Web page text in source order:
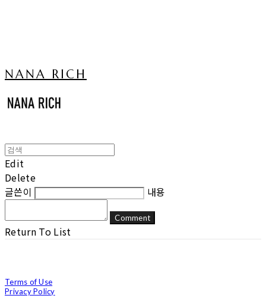
NANA RICH
Edit
Delete
글쓴이
내용
Comment
Return To List
Terms of Use
Privacy Policy